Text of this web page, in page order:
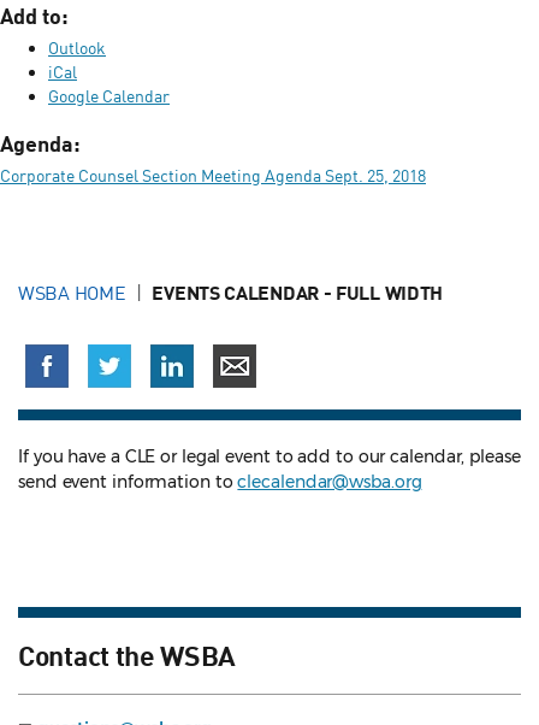
Add to:
Outlook
iCal
Google Calendar
Agenda:
Corporate Counsel Section Meeting Agenda Sept. 25, 2018
WSBA HOME EVENTS CALENDAR - FULL WIDTH
If you have a CLE or legal event to add to our calendar, please
send event information toclecalendar@wsba.org
Contact the WSBA